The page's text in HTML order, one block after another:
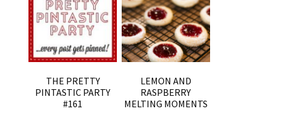
THE PRETTY
PINTASTIC PARTY
#161
LEMON AND
RASPBERRY
MELTING MOMENTS